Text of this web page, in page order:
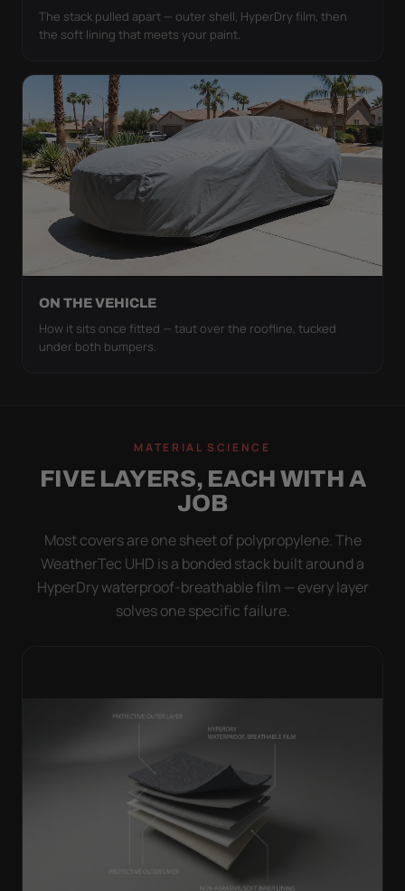
The stack pulled apart — outer shell, HyperDry film, then
the soft lining that meets your paint.
ON THE VEHICLE
How it sits once fitted — taut over the roofline, tucked
under both bumpers.
MATERIAL SCIENCE
FIVE LAYERS, EACH WITH A
JOB
Most covers are one sheet of polypropylene. The
WeatherTec UHD is a bonded stack built around a
HyperDry waterproof-breathable film — every layer
solves one specific failure.